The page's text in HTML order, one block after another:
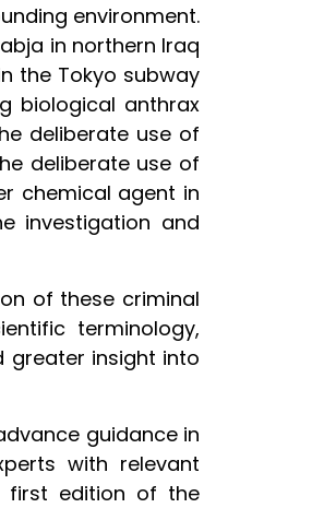
environment.
in northern Iraq
the Tokyo subway
biological anthrax
deliberate use of
deliberate use of
chemical agent in
investigation and
of these criminal
terminology,
greater insight into
guidance in
with relevant
first edition of the